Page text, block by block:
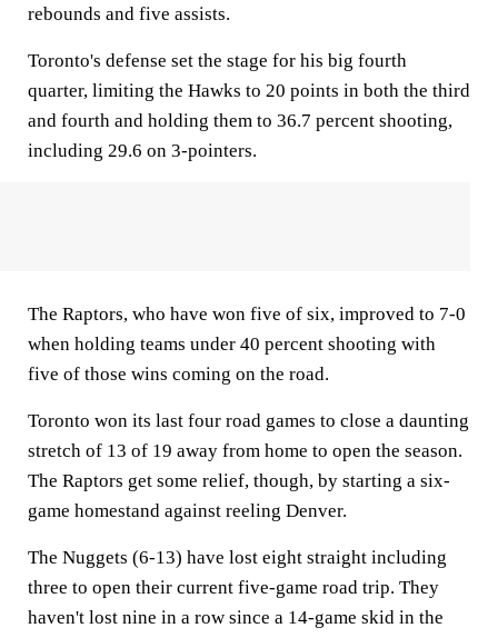
rebounds and five assists.
Toronto's defense set the stage for his big fourth
quarter, limiting the Hawks to 20 points in both the third
and fourth and holding them to 36.7 percent shooting,
including 29.6 on 3-pointers.
The Raptors, who have won five of six, improved to 7-0
when holding teams under 40 percent shooting with
five of those wins coming on the road.
Toronto won its last four road games to close a daunting
stretch of 13 of 19 away from home to open the season.
The Raptors get some relief, though, by starting a six-
game homestand against reeling Denver.
The Nuggets (6-13) have lost eight straight including
three to open their current five-game road trip. They
haven't lost nine in a row since a 14-game skid in the